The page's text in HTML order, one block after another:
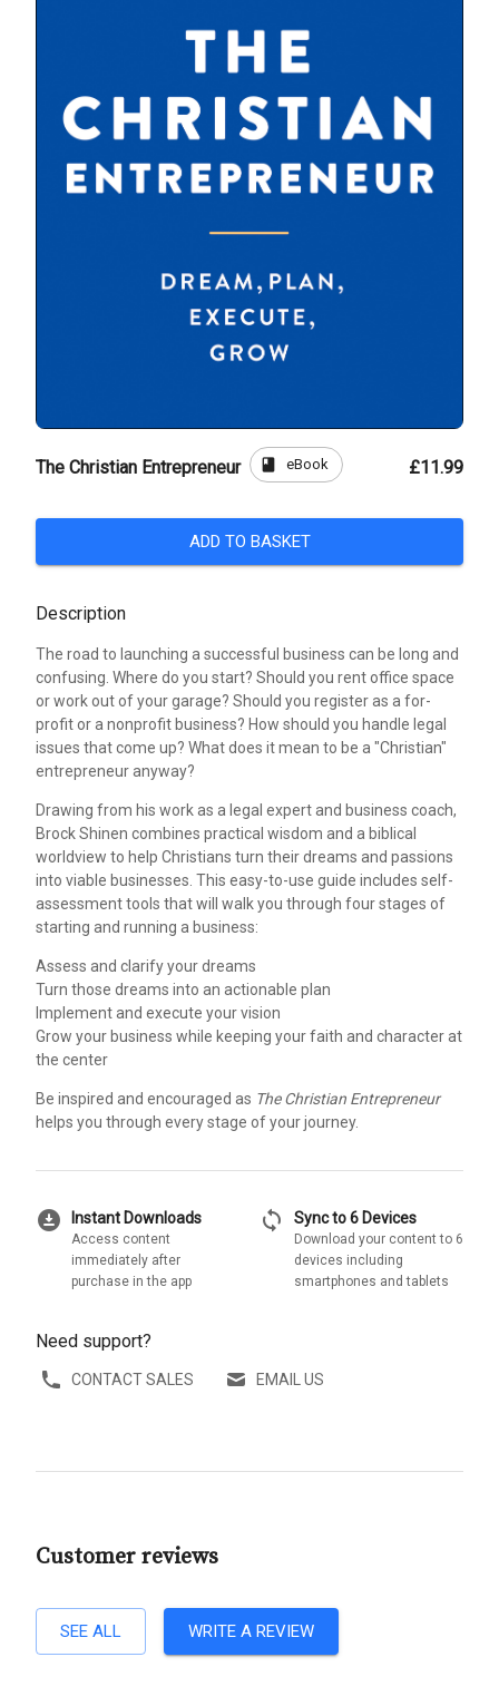
The Christian Entrepreneur book eBook £11.99
ADD TO BASKET
Description
The road to launching a successful business can be long and
confusing. Where do you start? Should you rent office space
or work out of your garage? Should you register as a for-
profit or a nonprofit business? How should you handle legal
issues that come up? What does it mean to be a "Christian"
entrepreneur anyway?
Drawing from his work as a legal expert and business coach,
Brock Shinen combines practical wisdom and a biblical
worldview to help Christians turn their dreams and passions
into viable businesses. This easy-to-use guide includes self-
assessment tools that will walk you through four stages of
starting and running a business:
Assess and clarify your dreams
Turn those dreams into an actionable plan
Implement and execute your vision
Grow your business while keeping your faith and character at
the center
Be inspired and encouraged as The Christian Entrepreneur
helps you through every stage of your journey.
download_for_offline Instant Downloads
Access content
immediately after
purchase in the app
sync Sync to 6 Devices
Download your content to 6
devices including
smartphones and tablets
Need support?
CONTACT SALES EMAIL US
Customer reviews
SEE ALL WRITE A REVIEW